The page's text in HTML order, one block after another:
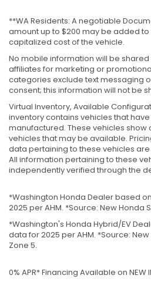
**WA Residents: A negotiable
amount up to $200 may be added
capitalized cost of the vehicle.
No mobile information will be
affiliates for marketing or
categories exclude text messaging
consent; this information will not be
Virtual Inventory, Available
inventory contains vehicles that
manufactured. These vehicles show
vehicles that may be available.
data pertaining to these vehicles
All information pertaining to these
independently verified through the
*Washington Honda Dealer based
2025 per AHM. *Source: New Honda
*Washington's Honda Hybrid/EV
data for 2025 per AHM. *Source:
Zone 5.
0% APR* Financing Available on NEW